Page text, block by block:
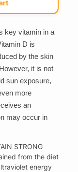
key vitamin in a
D is
by the skin
it is not
sun exposure,
more
an
may occur in
STRONG
from the diet
energy